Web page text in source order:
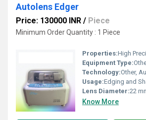
Autolens Edger
Price: 130000 INR / Piece
Minimum Order Quantity : 1 Piece
Properties:High Precision,
Equipment Type:
Technology:Other,
Usage:Edging and
Lens Diameter:22
Know More